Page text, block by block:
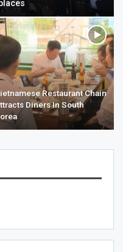
Restaurant Chain
Diners In South